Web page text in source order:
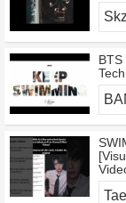
BTS